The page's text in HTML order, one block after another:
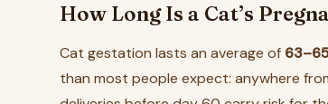
How Long Is a Cat’s
Cat gestation lasts an average of
than most people expect: anywhere